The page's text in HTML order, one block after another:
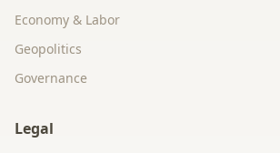
Economy & Labor
Geopolitics
Governance
Legal